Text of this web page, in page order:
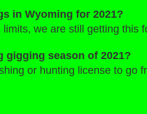
in Wyoming for 2021?
we are still getting this
gigging season of 2021?
or hunting license to go